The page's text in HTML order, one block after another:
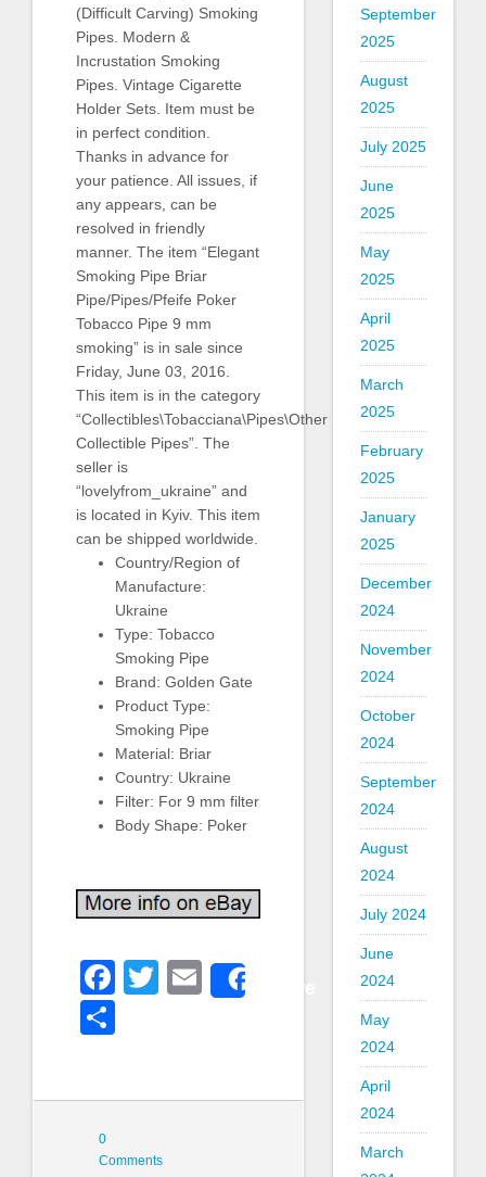
(Difficult Carving) Smoking
Pipes. Modern &
Incrustation Smoking
Pipes. Vintage Cigarette
Holder Sets. Item must be
in perfect condition.
Thanks in advance for
your patience. All issues, if
any appears, can be
resolved in friendly
manner. The item “Elegant
Smoking Pipe Briar
Pipe/Pipes/Pfeife Poker
Tobacco Pipe 9 mm
smoking” is in sale since
Friday, June 03, 2016.
This item is in the category
“Collectibles\Tobacciana\Pipes\Other
Collectible Pipes”. The
seller is
“lovelyfrom_ukraine” and
is located in Kyiv. This item
can be shipped worldwide.
Country/Region of
Manufacture:
Ukraine
Type: Tobacco
Smoking Pipe
Brand: Golden Gate
Product Type:
Smoking Pipe
Material: Briar
Country: Ukraine
Filter: For 9 mm filter
Body Shape: Poker
Facebook
Twitter
Email
0
Comments
September
2025
August
2025
July 2025
June
2025
May
2025
April
2025
March
2025
February
2025
January
2025
December
2024
November
2024
October
2024
September
2024
August
2024
July 2024
June
2024
May
2024
April
2024
March